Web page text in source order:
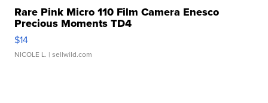
Rare Pink Micro 110 Film Camera Enesco
Precious Moments TD4
$14
NICOLE L. | sellwild.com